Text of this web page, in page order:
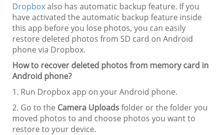
Dropboxalso has automatic backup feature. If you
have activated the automatic backup feature inside
this app before you lose photos, you can easily
restore deleted photos from SD card on Android
phone via Dropbox.
How to recover deleted photos from memory card in
Android phone?
1. Run Dropbox app on your Android phone.
2. Go to the Camera Uploadsfolder or the folder you
moved photos to and choose photos you want to
restore to your device.